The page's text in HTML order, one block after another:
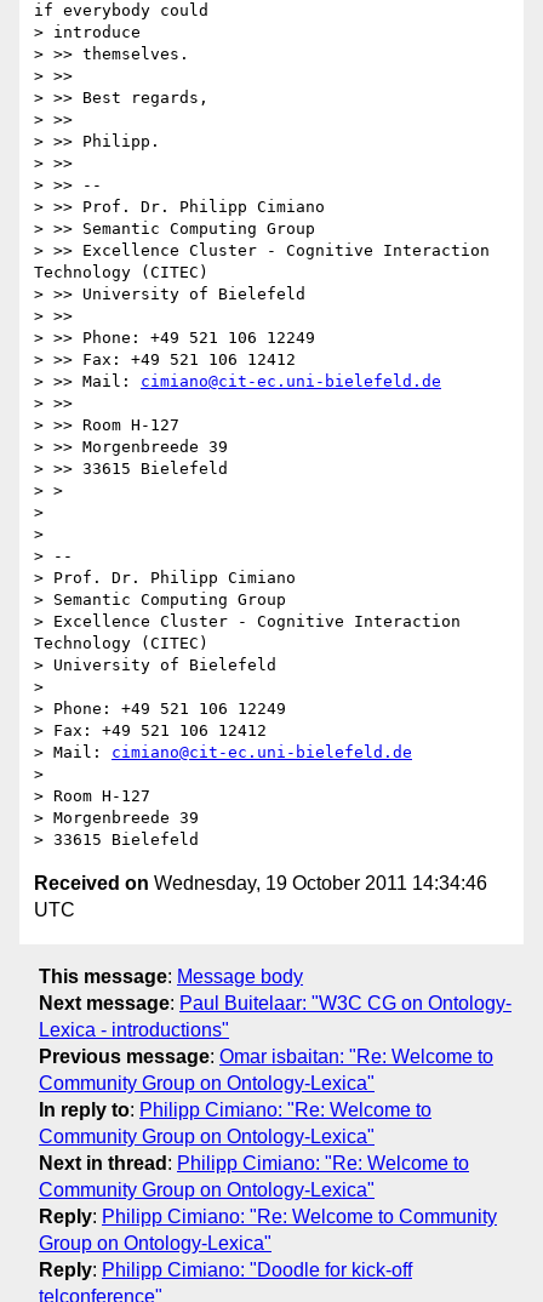
if everybody could
> introduce
> >> themselves.
> >>
> >> Best regards,
> >>
> >> Philipp.
> >>
> >> --
> >> Prof. Dr. Philipp Cimiano
> >> Semantic Computing Group
> >> Excellence Cluster - Cognitive Interaction
Technology (CITEC)
> >> University of Bielefeld
> >>
> >> Phone: +49 521 106 12249
> >> Fax: +49 521 106 12412
> >> Mail: cimiano@cit-ec.uni-bielefeld.de
> >>
> >> Room H-127
> >> Morgenbreede 39
> >> 33615 Bielefeld
> >
>
>
> --
> Prof. Dr. Philipp Cimiano
> Semantic Computing Group
> Excellence Cluster - Cognitive Interaction
Technology (CITEC)
> University of Bielefeld
>
> Phone: +49 521 106 12249
> Fax: +49 521 106 12412
> Mail: cimiano@cit-ec.uni-bielefeld.de
>
> Room H-127
> Morgenbreede 39
Received on Wednesday, 19 October 2011 14:34:46
UTC
This message: Message body
Next message: Paul Buitelaar: "W3C CG on Ontology-
Lexica - introductions"
Previous message: Omar isbaitan: "Re: Welcome to
Community Group on Ontology-Lexica"
In reply to: Philipp Cimiano: "Re: Welcome to
Community Group on Ontology-Lexica"
Next in thread : Philipp Cimiano: "Re: Welcome to
Community Group on Ontology-Lexica"
Reply: Philipp Cimiano: "Re: Welcome to Community
Group on Ontology-Lexica"
Reply: Philipp Cimiano: "Doodle for kick-off
telconference"